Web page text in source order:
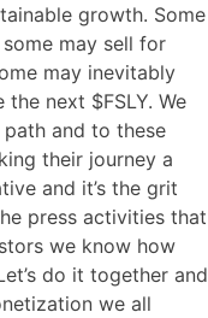
growth. Some
may sell for
may inevitably
next $FSLY. We
and to these
their journey a
and it’s the grit
press activities that
we know how
do it together and
we all